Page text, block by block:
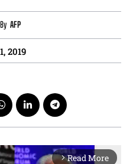
By AFP
2019
arrow_forward_ios Read More